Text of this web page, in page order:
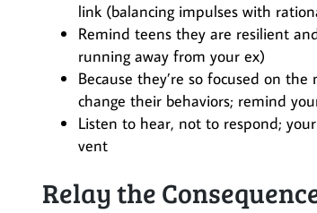
link (balancing impulses with
Remind teens they are resilient
running away from your ex)
Because they’re so focused on
change their behaviors; remind
Listen to hear, not to respond;
vent
Relay the